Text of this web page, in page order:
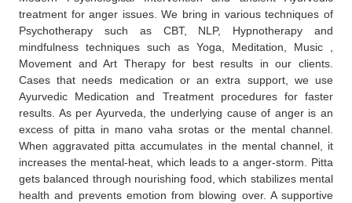
treatment for anger issues. We bring in various techniques of
Psychotherapy such as CBT, NLP, Hypnotherapy and
mindfulness techniques such as Yoga, Meditation, Music ,
Movement and Art Therapy for best results in our clients.
Cases that needs medication or an extra support, we use
Ayurvedic Medication and Treatment procedures for faster
results. As per Ayurveda, the underlying cause of anger is an
excess of pitta in mano vaha srotas or the mental channel.
When aggravated pitta accumulates in the mental channel, it
increases the mental-heat, which leads to a anger-storm. Pitta
gets balanced through nourishing food, which stabilizes mental
health and prevents emotion from blowing over. A supportive